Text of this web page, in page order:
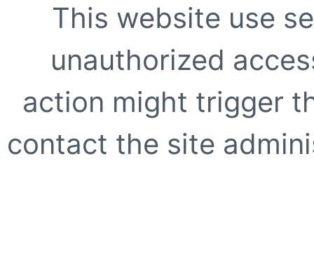
This website use
unauthorized
action might trigger
contact the site